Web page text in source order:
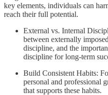
key elements, individuals can
reach their full potential.
External vs. Internal
between externally
discipline, and the
discipline for long-term
Build Consistent Habits:
personal and professional
that supports these habits.